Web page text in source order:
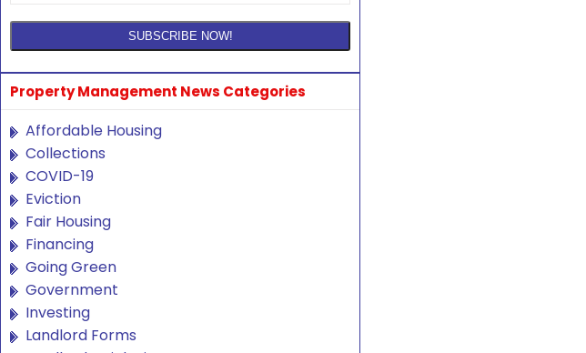
Property Management News Categories
Affordable Housing
Collections
COVID-19
Eviction
Fair Housing
Financing
Going Green
Government
Investing
Landlord Forms